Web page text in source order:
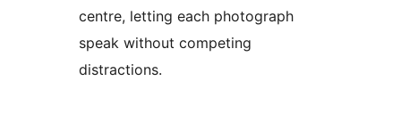
centre, letting each photograph
speak without competing
distractions.